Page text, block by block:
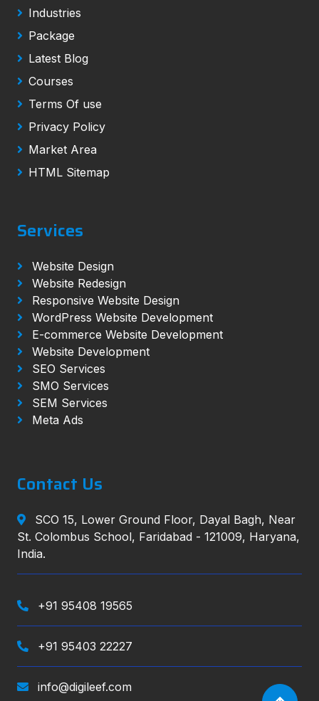
Industries
Package
Latest Blog
Courses
Terms Of use
Privacy Policy
Market Area
HTML Sitemap
Services
Website Design
Website Redesign
Responsive Website Design
WordPress Website Development
E-commerce Website Development
Website Development
SEO Services
SMO Services
SEM Services
Meta Ads
Contact Us
SCO 15, Lower Ground Floor, Dayal Bagh, Near
St. Colombus School, Faridabad - 121009, Haryana,
India.
+91 95408 19565
+91 95403 22227
info@digileef.com